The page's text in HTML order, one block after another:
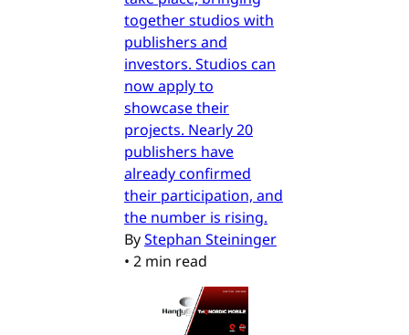
together studios with
publishers and
investors. Studios can
now apply to
showcase their
projects. Nearly 20
publishers have
already confirmed
their participation, and
the number is rising.
ByStephan Steininger
• 2 min read